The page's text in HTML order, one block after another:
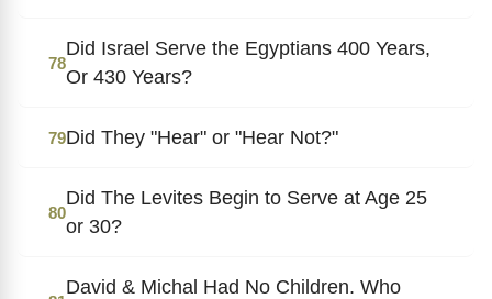
78
Did Israel Serve the Egyptians 400 Years,
Or 430 Years?
79Did They "Hear" or "Hear Not?"
80
Did The Levites Begin to Serve at Age 25
or 30?
David & Michal Had No Children. Who